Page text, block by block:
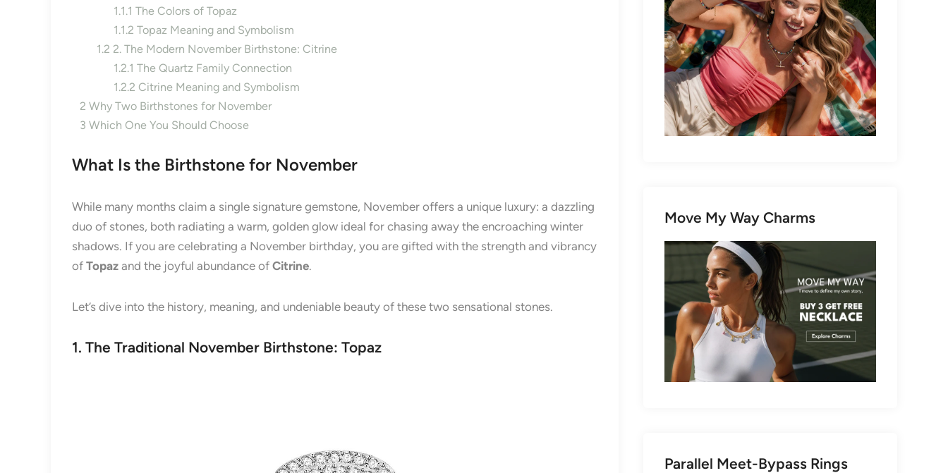
1.1.1 The Colors of Topaz
1.1.2 Topaz Meaning and Symbolism
1.2 2. The Modern November Birthstone: Citrine
1.2.1 The Quartz Family Connection
1.2.2 Citrine Meaning and Symbolism
2 Why Two Birthstones for November
3 Which One You Should Choose
What Is the Birthstone for November
While many months claim a single signature gemstone, November offers a unique luxury: a dazzling
duo of stones, both radiating a warm, golden glow ideal for chasing away the encroaching winter
shadows. If you are celebrating a November birthday, you are gifted with the strength and vibrancy
of Topaz and the joyful abundance of Citrine.
Let’s dive into the history, meaning, and undeniable beauty of these two sensational stones.
1. The Traditional November Birthstone: Topaz
Move My Way Charms
Parallel Meet-Bypass Rings